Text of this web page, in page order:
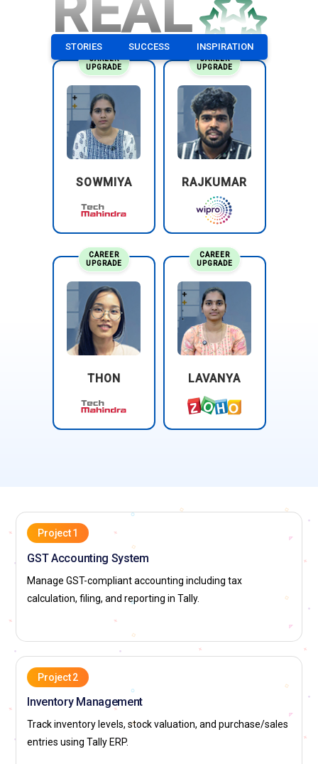
STORIES SUCCESS INSPIRATION
CAREER
UPGRADE
SOWMIYA
CAREER
UPGRADE
RAJKUMAR
CAREER
UPGRADE
THON
CAREER
UPGRADE
LAVANYA
Project 1
GST Accounting System
Manage GST-compliant accounting including tax
calculation, filing, and reporting in Tally.
Project 2
Inventory Management
Track inventory levels, stock valuation, and purchase/sales
entries using Tally ERP.